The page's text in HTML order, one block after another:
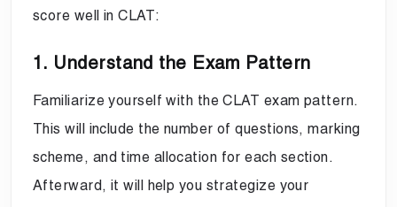
score well in CLAT:
1. Understand the Exam Pattern
Familiarize yourself with the CLAT exam pattern.
This will include the number of questions, marking
scheme, and time allocation for each section.
Afterward, it will help you strategize your